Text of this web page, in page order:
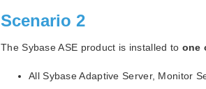
Scenario 2
The Sybase ASE product is installed to one
All Sybase Adaptive Server, Monitor